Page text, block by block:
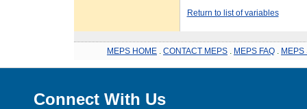
Return to list of variables
MEPS HOME CONTACT MEPS MEPS FAQ MEPS
Connect With Us